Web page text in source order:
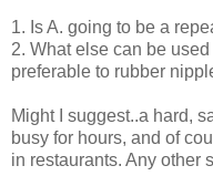
1. Is A. going to be a
2. What else can be
preferable to rubber
Might I suggest..a hard,
busy for hours, and of
in restaurants. Any other